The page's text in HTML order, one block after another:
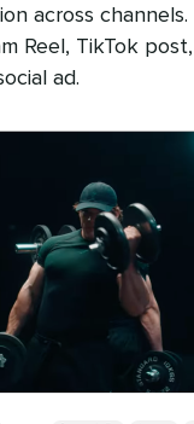
across
Reel, TikTok post,
ad.